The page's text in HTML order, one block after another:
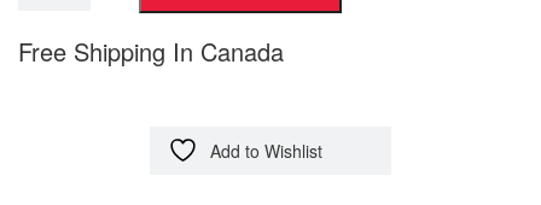
Free Shipping In Canada
Add to Wishlist